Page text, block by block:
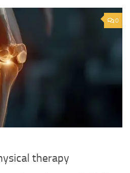
0
therapy